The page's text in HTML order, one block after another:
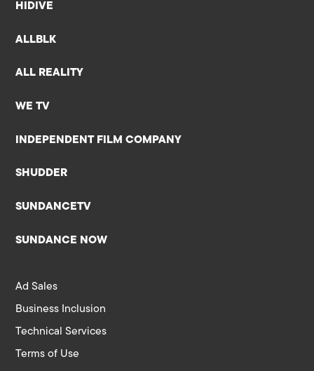
HIDIVE
ALLBLK
ALL REALITY
WE TV
INDEPENDENT FILM COMPANY
SHUDDER
SUNDANCETV
SUNDANCE NOW
Ad Sales
Business Inclusion
Technical Services
Terms of Use